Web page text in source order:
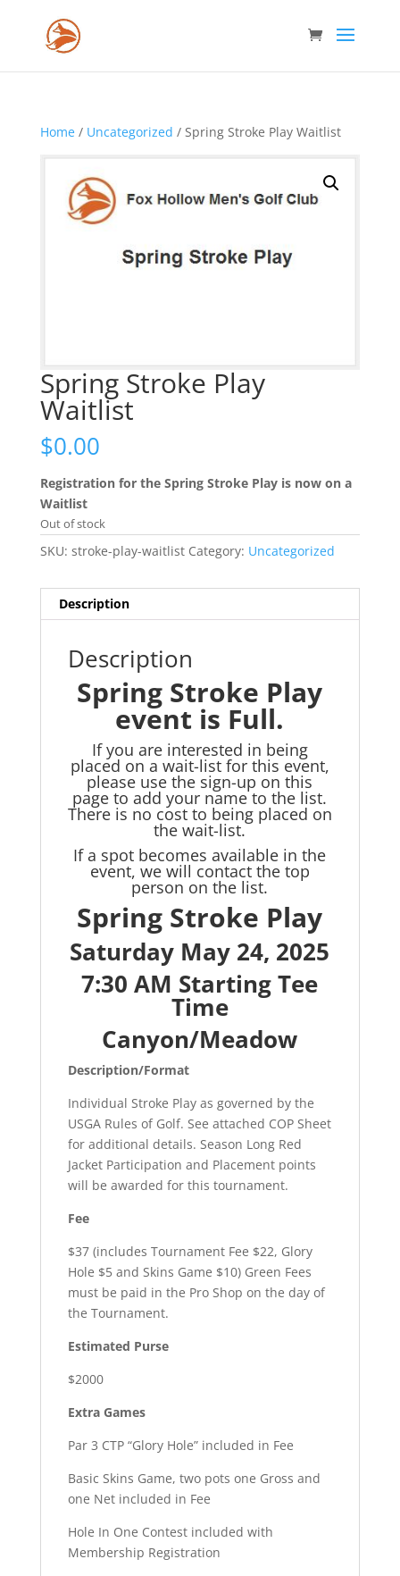
Home/ Uncategorized / Spring Stroke Play Waitlist
Spring Stroke Play
Waitlist
$0.00
Registration for the Spring Stroke Play is now on a
Waitlist
Out of stock
SKU: stroke-play-waitlist Category: Uncategorized
Description
Description
Spring Stroke Play
event is Full.
If you are interested in being
placed on a wait-list for this event,
please use the sign-up on this
page to add your name to the list.
There is no cost to being placed on
the wait-list.
If a spot becomes available in the
event, we will contact the top
person on the list.
Spring Stroke Play
Saturday May 24, 2025
7:30 AM Starting Tee
Time
Canyon/Meadow
Description/Format
Individual Stroke Play as governed by the
USGA Rules of Golf. See attached COP Sheet
for additional details. Season Long Red
Jacket Participation and Placement points
will be awarded for this tournament.
Fee
$37 (includes Tournament Fee $22, Glory
Hole $5 and Skins Game $10) Green Fees
must be paid in the Pro Shop on the day of
the Tournament.
Estimated Purse
$2000
Extra Games
Par 3 CTP “Glory Hole” included in Fee
Basic Skins Game, two pots one Gross and
one Net included in Fee
Hole In One Contest included with
Membership Registration